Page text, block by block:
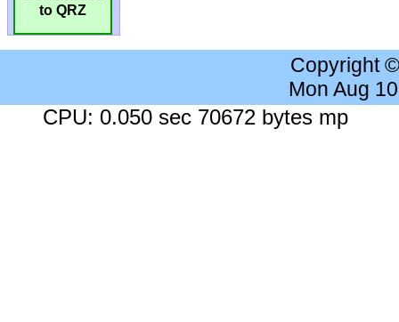
to QRZ
Copyright
Mon Aug
CPU: 0.050 sec 70672 bytes mp